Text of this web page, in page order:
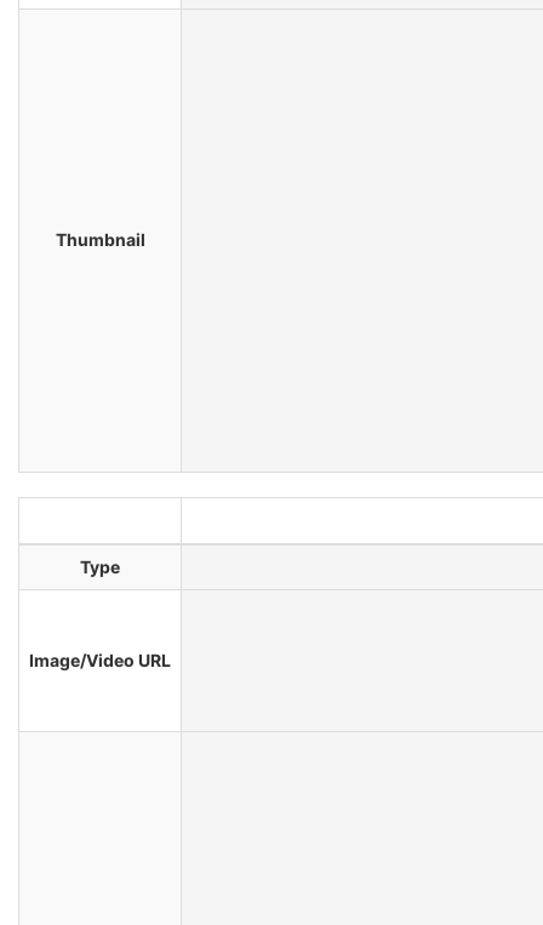
Thumbnail
Type
Image/Video URL